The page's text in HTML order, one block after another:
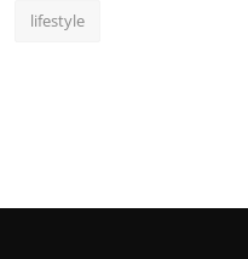
lifestyle